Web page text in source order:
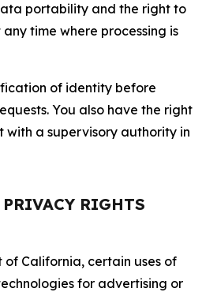
portability and the right to
time where processing is
of identity before
You also have the right
a supervisory authority in
RIGHTS
California, certain uses of
for advertising or